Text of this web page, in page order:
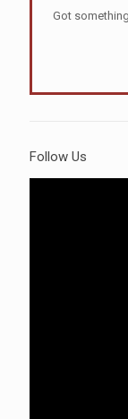
Got
Follow Us